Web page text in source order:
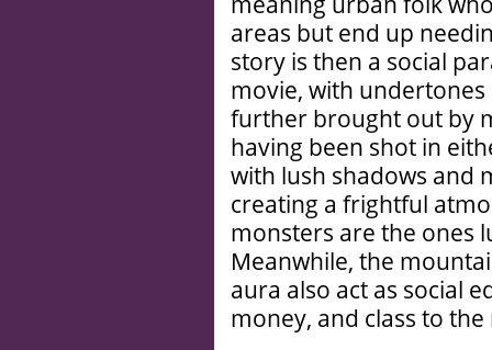
areas but end up
story is then a social
movie, with
further brought out by
having been shot in
with lush shadows and
creating a frightful
monsters are the ones
Meanwhile, the
aura also act as social
money, and class to